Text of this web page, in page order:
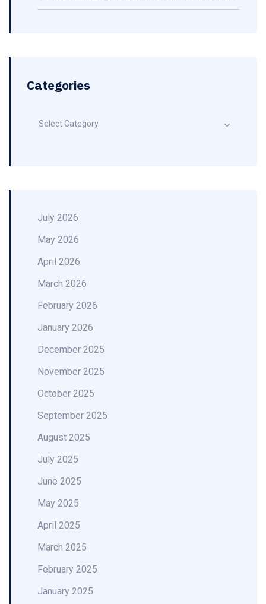
Categories
Select Category
July 2026
May 2026
April 2026
March 2026
February 2026
January 2026
December 2025
November 2025
October 2025
September 2025
August 2025
July 2025
June 2025
May 2025
April 2025
March 2025
February 2025
January 2025